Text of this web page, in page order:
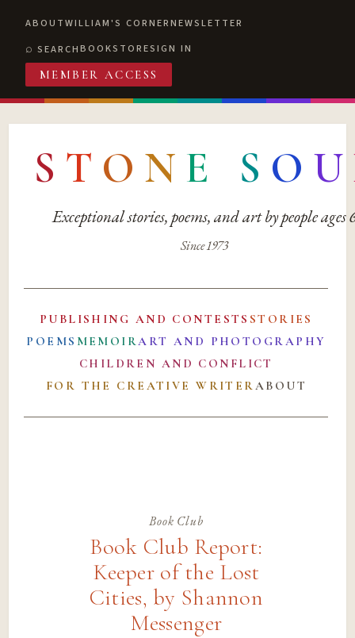
ABOUTWILLIAM'S CORNERNEWSLETTER
SEARCHBOOKSTORESIGN IN
MEMBER ACCESS
S T O N E S O U
Exceptional stories, poems, and art by people ages
Since 1973
PUBLISHING AND CONTESTS STORIES
POEMS MEMOIRART AND PHOTOGRAPHY
CHILDREN AND CONFLICT
FOR THE CREATIVE WRITERABOUT
Book Club
Book Club Report:
Keeper of the Lost
Cities, by Shannon
Messenger